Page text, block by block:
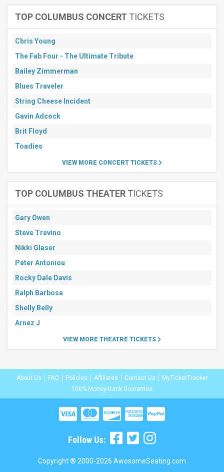
TOP COLUMBUS CONCERT TICKETS
Chris Young
The Fab Four - The Ultimate Tribute
Bailey Zimmerman
Blues Traveler
String Cheese Incident
Gavin Adcock
Brit Floyd
Toadies
VIEW MORE CONCERT TICKETS
TOP COLUMBUS THEATER TICKETS
Gary Owen
Steve Trevino
Nikki Glaser
Peter Antoniou
Rocky Dale Davis
Ralph Barbosa
Shelly Belly
Arnez J
VIEW MORE THEATRE TICKETS
About Us FAQ Policies Affiliates Contact Us
MyTicketTracker
100% Money-Back Guarantee
Follow Us:
Copyright ® 2000-2026 AwesomeSeating.com